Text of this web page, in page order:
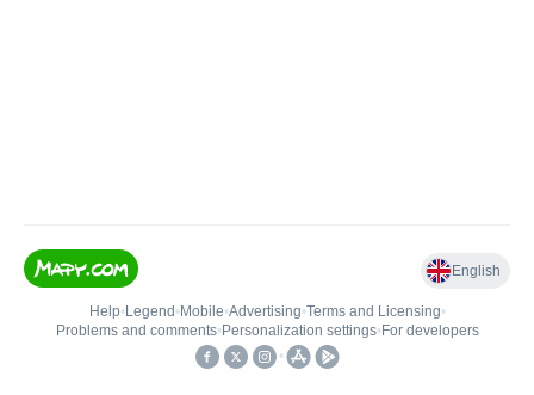
English
Help• Legend • Mobile•Advertising•Terms and Licensing•
Problems and comments• Personalization settings• For developers
•